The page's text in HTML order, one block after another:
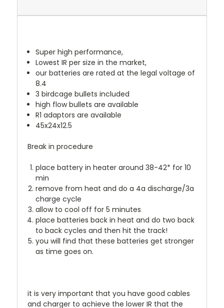
Super high performance,
Lowest IR per size in the market,
our batteries are rated at the legal voltage of
8.4
3 birdcage bullets included
high flow bullets are available
R1 adaptors are available
45x24x12.5
Break in procedure
place battery in heater around 38-42* for 10
min
remove from heat and do a 4a discharge/3a
charge cycle
allow to cool off for 5 minutes
place batteries back in heat and do two back
to back cycles and then hit the track!
you will find that these batteries get stronger
as time goes on.
it is very important that you have good cables
and charger to achieve the lower IR that the